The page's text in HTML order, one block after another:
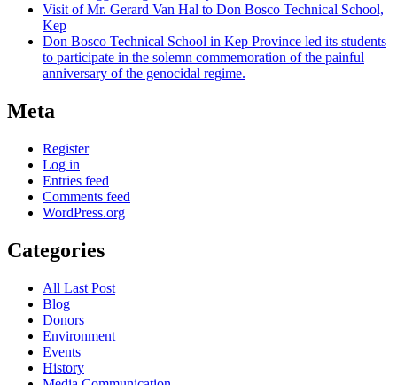
Visit of Mr. Gerard Van Hal to Don Bosco Technical School,
Kep
Don Bosco Technical School in Kep Province led its students
to participate in the solemn commemoration of the painful
anniversary of the genocidal regime.
Meta
Register
Log in
Entries feed
Comments feed
WordPress.org
Categories
All Last Post
Blog
Donors
Environment
Events
History